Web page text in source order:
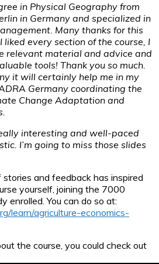
in Physical Geography from
in Germany and specialized in
Many thanks for this
liked every section of the course, I
relevant material and advice and
tools! Thank you so much.
it will certainly help me in my
Germany coordinating the
Change Adaptation and
interesting and well-paced
I’m going to miss those slides
and feedback has inspired
yourself, joining the 7000
enrolled. You can do so at:
learn/agriculture-economics-
the course, you could check out